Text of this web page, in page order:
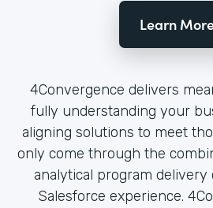
Learn
4Convergence delivers
fully understanding your
aligning solutions to meet
only come through the
analytical program
Salesforce experience.